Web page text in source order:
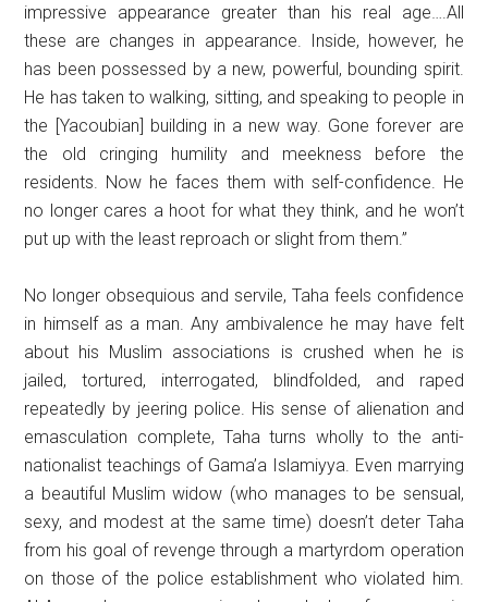
impressive appearance greater than his real age….All
these are changes in appearance. Inside, however, he
has been possessed by a new, powerful, bounding spirit.
He has taken to walking, sitting, and speaking to people in
the [Yacoubian] building in a new way. Gone forever are
the old cringing humility and meekness before the
residents. Now he faces them with self-confidence. He
no longer cares a hoot for what they think, and he won’t
put up with the least reproach or slight from them.”
No longer obsequious and servile, Taha feels confidence
in himself as a man. Any ambivalence he may have felt
about his Muslim associations is crushed when he is
jailed, tortured, interrogated, blindfolded, and raped
repeatedly by jeering police. His sense of alienation and
emasculation complete, Taha turns wholly to the anti-
nationalist teachings of Gama’a Islamiyya. Even marrying
a beautiful Muslim widow (who manages to be sensual,
sexy, and modest at the same time) doesn’t deter Taha
from his goal of revenge through a martyrdom operation
on those of the police establishment who violated him.